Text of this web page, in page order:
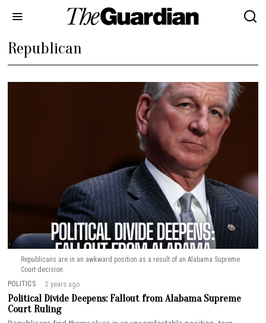
Republican
Republicans are in an awkward position as a result of an Alabama Supreme
Court decision.
POLITICS 2 years ago
Political Divide Deepens: Fallout from Alabama Supreme
Court Ruling